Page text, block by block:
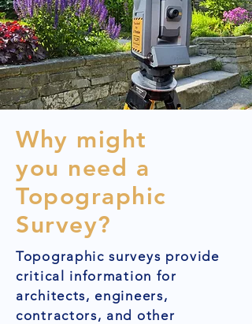
Why might
you need a
Topographic
Survey?
Topographic surveys provide
critical information for
architects, engineers,
contractors, and other